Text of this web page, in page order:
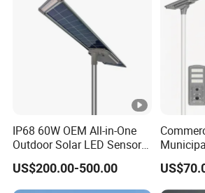
IP68 60W OEM All-in-One
Outdoor Solar LED Sensor
Street Light for Highway
Urban Road
US$200.00-500.00
Project
80W All